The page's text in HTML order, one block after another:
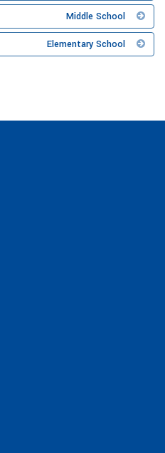
Middle School
Elementary School